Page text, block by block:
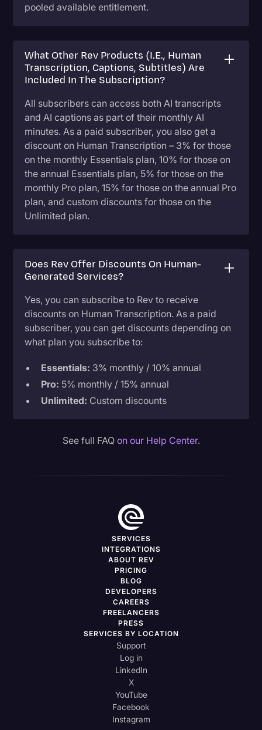
pooled available entitlement.
What Other Rev Products (i.e., Human
Transcription, Captions, Subtitles) Are
Included In The Subscription?
All subscribers can access both AI transcripts
and AI captions as part of their monthly AI
minutes. As a paid subscriber, you also get a
discount on Human Transcription – 3% for those
on the monthly Essentials plan, 10% for those on
the annual Essentials plan, 5% for those on the
monthly Pro plan, 15% for those on the annual Pro
plan, and custom discounts for those on the
Unlimited plan.
Does Rev Offer Discounts On Human-
Generated Services?
Yes, you can subscribe to Rev to receive
discounts on Human Transcription. As a paid
subscriber, you can get discounts depending on
what plan you subscribe to:
Essentials: 3% monthly / 10% annual
Pro: 5% monthly / 15% annual
Unlimited: Custom discounts
See full FAQ on our Help Center.
SERVICES
INTEGRATIONS
ABOUT REV
PRICING
BLOG
DEVELOPERS
CAREERS
FREELANCERS
PRESS
SERVICES BY LOCATION
Support
Log in
LinkedIn
X
YouTube
Facebook
Instagram